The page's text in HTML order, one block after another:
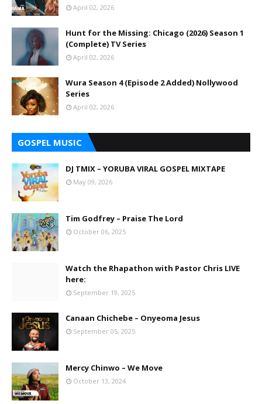
April 02, 2026
Hunt for the Missing: Chicago (2026) Season 1
(Complete) TV Series
April 02, 2026
Wura Season 4 (Episode 2 Added) Nollywood
Series
April 02, 2026
GOSPEL MUSIC
DJ TMIX – YORUBA VIRAL GOSPEL MIXTAPE
May 09, 2026
Tim Godfrey – Praise The Lord
October 06, 2025
Watch the Rhapathon with Pastor Chris LIVE
here:
September 19, 2025
Canaan Chichebe – Onyeoma Jesus
September 05, 2025
Mercy Chinwo – We Move
October 13, 2024